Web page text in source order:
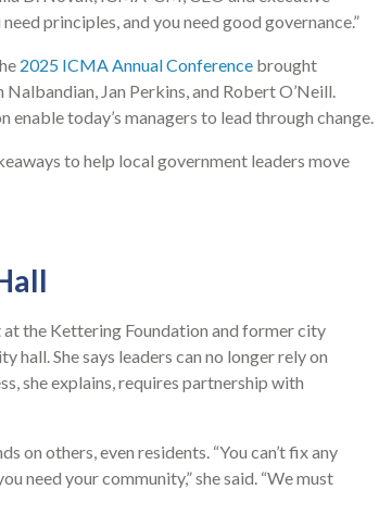
principles, and you need good governance.”
2025 ICMA Annual Conference brought
Jan Perkins, and Robert O’Neill.
today’s managers to lead through change.
to help local government leaders move
the Kettering Foundation and former city
hall. She says leaders can no longer rely on
she explains, requires partnership with
on others, even residents. “You can’t fix any
need your community,” she said. “We must